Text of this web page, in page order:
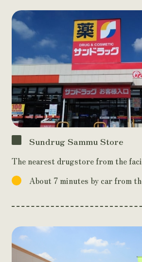
Sundrug Sammu Store
The nearest drugstore from the
About 7 minutes by car from